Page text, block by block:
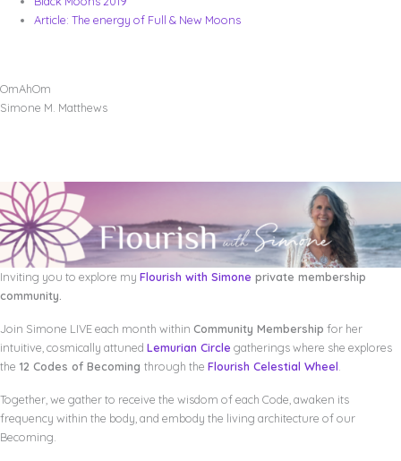
Article: The energy of Full & New Moons
OmAhOm
Simone M. Matthews
Inviting you to explore my Flourish with Simone private membership
community.
Join Simone LIVE each month within Community Membership for her
intuitive, cosmically attuned Lemurian Circle gatherings where she explores
the 12 Codes of Becoming through the Flourish Celestial Wheel.
Together, we gather to receive the wisdom of each Code, awaken its
frequency within the body, and embody the living architecture of our
Becoming.